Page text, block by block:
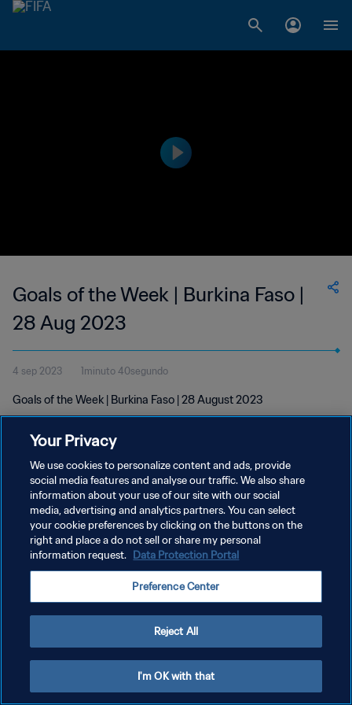
Goals of the Week | Burkina Faso |
28 Aug 2023
4 sep 2023 1minuto 40segundo
Goals of the Week | Burkina Faso | 28 August 2023
POLÍTICA DE PRIVACIDAD
TÉRMINOS DE SERVICIO
AJUSTAR LA CONFIGURACIÓN DE LAS COOKIES
Your Privacy
We use cookies to personalize content and ads, provide
social media features and analyse our traffic. We also share
information about your use of our site with our social
media, advertising and analytics partners. You can select
your cookie preferences by clicking on the buttons on the
right and place a do not sell or share my personal
information request. Data Protection Portal
Preference Center
Reject All
I'm OK with that